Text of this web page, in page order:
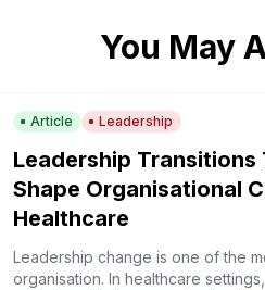
You May
Article Leadership
Leadership Transitions
Shape Organisational
Healthcare
Leadership change is one of the
organisation. In healthcare